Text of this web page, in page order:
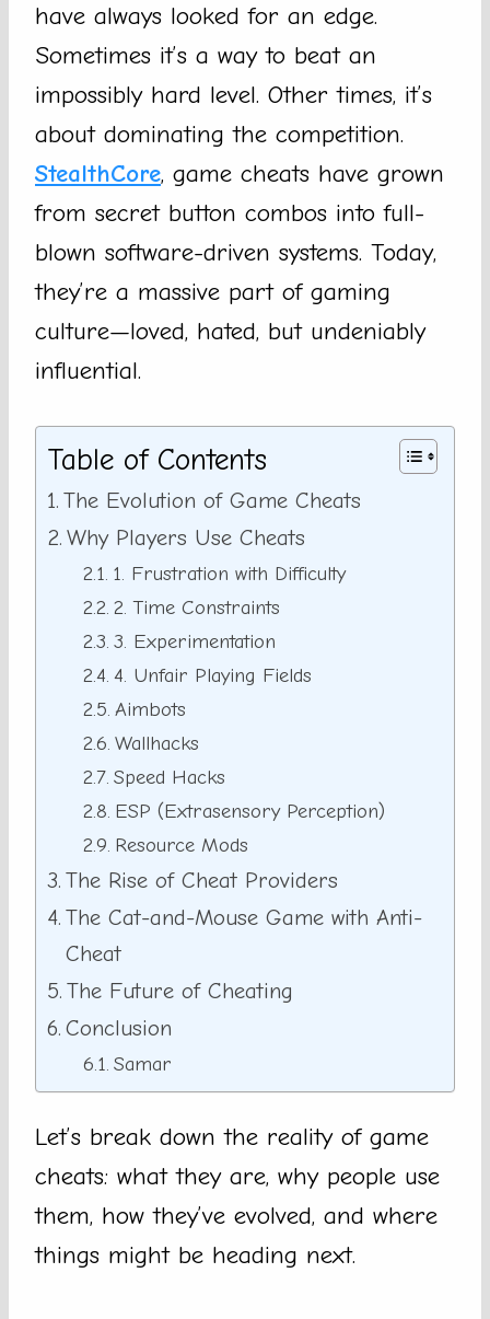
have always looked for an edge.
Sometimes it’s a way to beat an
impossibly hard level. Other times, it’s
about dominating the competition.
StealthCore, game cheats have grown
from secret button combos into full-
blown software-driven systems. Today,
they’re a massive part of gaming
culture—loved, hated, but undeniably
influential.
Table of Contents
The Evolution of Game Cheats
Why Players Use Cheats
1. Frustration with Difficulty
2. Time Constraints
3. Experimentation
4. Unfair Playing Fields
Aimbots
Wallhacks
Speed Hacks
ESP (Extrasensory Perception)
Resource Mods
The Rise of Cheat Providers
The Cat-and-Mouse Game with Anti-
Cheat
The Future of Cheating
Conclusion
Samar
Let’s break down the reality of game
cheats: what they are, why people use
them, how they’ve evolved, and where
things might be heading next.